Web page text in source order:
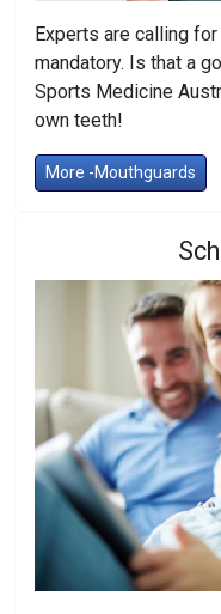
Experts are calling
mandatory. Is that a
Sports Medicine
own teeth!
More -Mouthguards